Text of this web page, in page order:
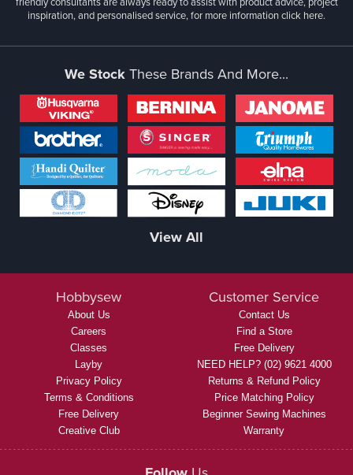
inspiration, and personalised service, for more informationclick here.
We StockThese Brands And More...
View All
Hobbysew
About Us
Careers
Classes
Layby
Privacy Policy
Terms & Conditions
Free Delivery
Creative Club
Customer Service
Contact Us
Find a Store
Free Delivery
NEED HELP? (02) 9621 4000
Returns & Refund Policy
Price Matching Policy
Beginner Sewing Machines
Warranty